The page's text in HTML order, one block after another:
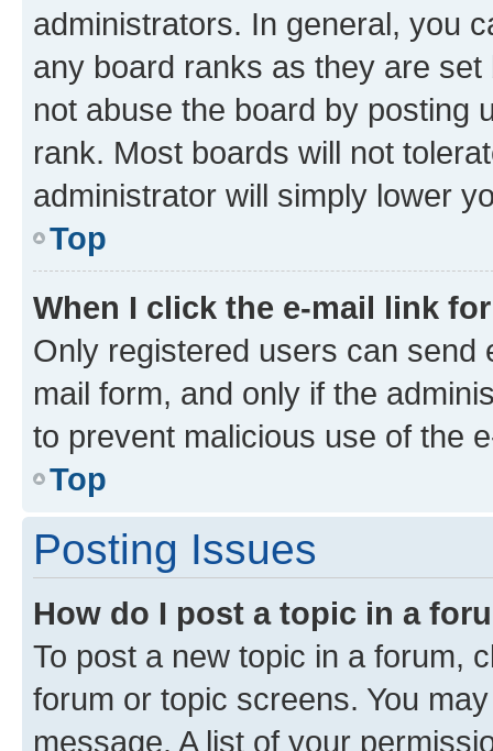
administrators. In general, you
any board ranks as they are
not abuse the board by posting
rank. Most boards will not
administrator will simply lower
Top
When I click the e-mail link
Only registered users can send
mail form, and only if the
to prevent malicious use of the
Top
Posting Issues
How do I post a topic in a
To post a new topic in a forum,
forum or topic screens. You
message. A list of your